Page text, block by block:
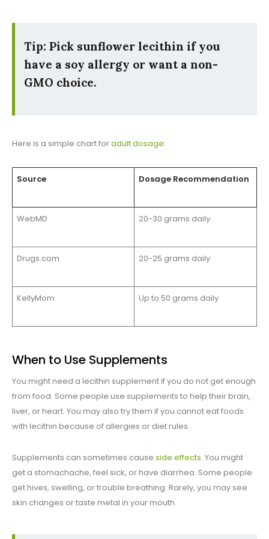
Tip: Pick sunflower lecithin if you
have a soy allergy or want a non-
GMO choice.
Here is a simple chart foradult dosage:
Source Dosage Recommendation
WebMD 20-30 grams daily
Drugs.com 20-25 grams daily
KellyMom Up to 50 grams daily
When to Use Supplements
You might need a lecithin supplement if you do not get enough
from food. Some people use supplements to help their brain,
liver, or heart. You may also try them if you cannot eat foods
with lecithin because of allergies or diet rules.
Supplements can sometimes cause side effects. You might
get a stomachache, feel sick, or have diarrhea. Some people
get hives, swelling, or trouble breathing. Rarely, you may see
skin changes or taste metal in your mouth.